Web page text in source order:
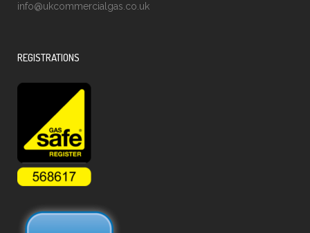
info@ukcommercialgas.co.uk
REGISTRATIONS